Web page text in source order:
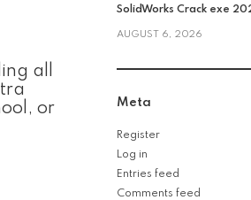
all
or
SolidWorks Crack exe
AUGUST 6, 2026
Meta
Register
Log in
Entries feed
Comments feed